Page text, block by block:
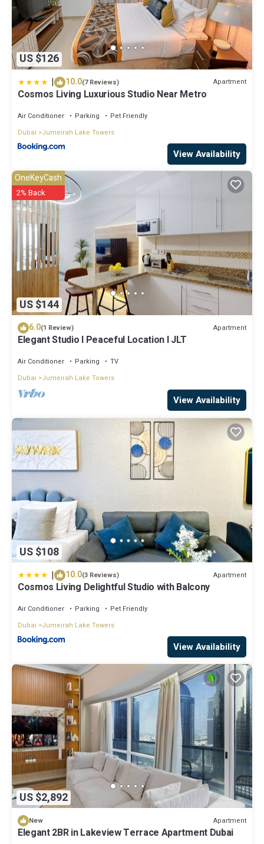
US $126
| 10.0(7 Reviews) Apartment
Cosmos Living Luxurious Studio Near Metro
Air Conditioner Parking
Pet Friendly
Dubai
Jumeirah Lake Towers
View Availability
US $144
OneKeyCash
2% Back
6.0(1 Review) Apartment
Elegant Studio l Peaceful Location l JLT
Air Conditioner Parking
TV
Dubai
Jumeirah Lake Towers
View Availability
US $108
| 10.0(3 Reviews) Apartment
Cosmos Living Delightful Studio with Balcony
Air Conditioner Parking
Pet Friendly
Dubai
Jumeirah Lake Towers
View Availability
US $2,892
New Apartment
Elegant 2BR in Lakeview Terrace Apartment Dubai